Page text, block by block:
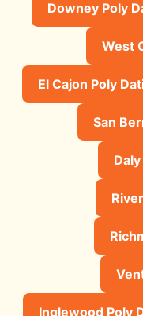
Downey Poly
West
El Cajon Poly
San
Inglewood Poly